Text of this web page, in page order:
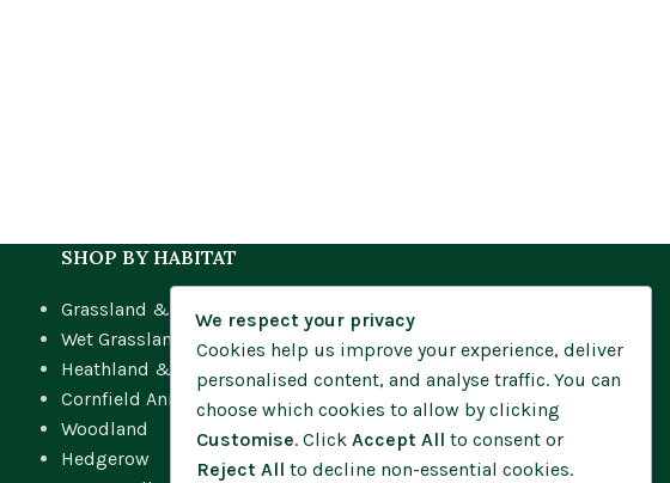
SHOP BY HABITAT
Grassland & Meadow
Wet Grassland
Heathland & Moorland
Cornfield Annuals
Woodland
Hedgerow
We respect your privacy
Cookies help us improve your experience, deliver
personalised content, and analyse traffic. You can
choose which cookies to allow by clicking
Customise. Click Accept All to consent or
Reject All to decline non-essential cookies.